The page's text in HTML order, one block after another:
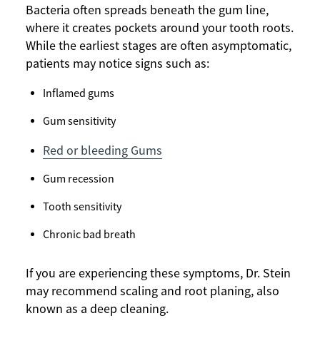
Bacteria often spreads beneath the gum line,
where it creates pockets around your tooth roots.
While the earliest stages are often asymptomatic,
patients may notice signs such as:
Inflamed gums
Gum sensitivity
Red or bleeding Gums
Gum recession
Tooth sensitivity
Chronic bad breath
If you are experiencing these symptoms, Dr. Stein
may recommend scaling and root planing, also
known as a deep cleaning.